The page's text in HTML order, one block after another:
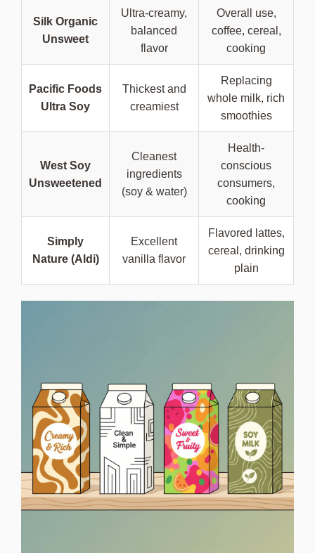
Silk Organic
Unsweet
Ultra-creamy,
balanced
flavor
Overall use,
coffee, cereal,
cooking
Pacific Foods
Ultra Soy
Thickest and
creamiest
Replacing
whole milk, rich
smoothies
West Soy
Unsweetened
Cleanest
ingredients
(soy & water)
Health-
conscious
consumers,
cooking
Simply
Nature (Aldi)
Excellent
vanilla flavor
Flavored lattes,
cereal, drinking
plain